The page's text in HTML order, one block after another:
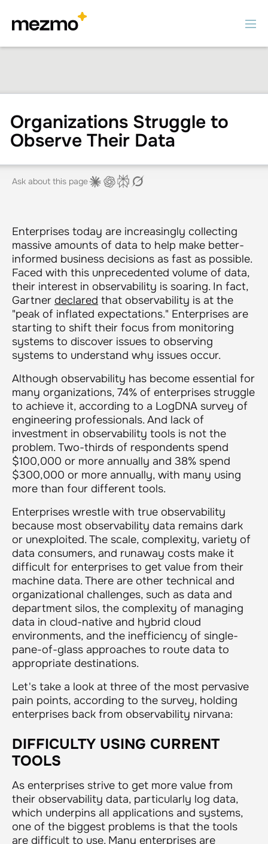
Organizations Struggle to
Observe Their Data
Ask about this page
Enterprises today are increasingly collecting
massive amounts of data to help make better-
informed business decisions as fast as possible.
Faced with this unprecedented volume of data,
their interest in observability is soaring. In fact,
Gartner declared that observability is at the
"peak of inflated expectations." Enterprises are
starting to shift their focus from monitoring
systems to discover issues to observing
systems to understand why issues occur.
Although observability has become essential for
many organizations, 74% of enterprises struggle
to achieve it, according to a LogDNA survey of
engineering professionals. And lack of
investment in observability tools is not the
problem. Two-thirds of respondents spend
$100,000 or more annually and 38% spend
$300,000 or more annually, with many using
more than four different tools.
Enterprises wrestle with true observability
because most observability data remains dark
or unexploited. The scale, complexity, variety of
data consumers, and runaway costs make it
difficult for enterprises to get value from their
machine data. There are other technical and
organizational challenges, such as data and
department silos, the complexity of managing
data in cloud-native and hybrid cloud
environments, and the inefficiency of single-
pane-of-glass approaches to route data to
appropriate destinations.
Let's take a look at three of the most pervasive
pain points, according to the survey, holding
enterprises back from observability nirvana:
DIFFICULTY USING CURRENT
TOOLS
As enterprises strive to get more value from
their observability data, particularly log data,
which underpins all applications and systems,
one of the biggest problems is that the tools
are difficult to use. Many enterprises are